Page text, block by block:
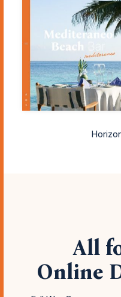
All
Online